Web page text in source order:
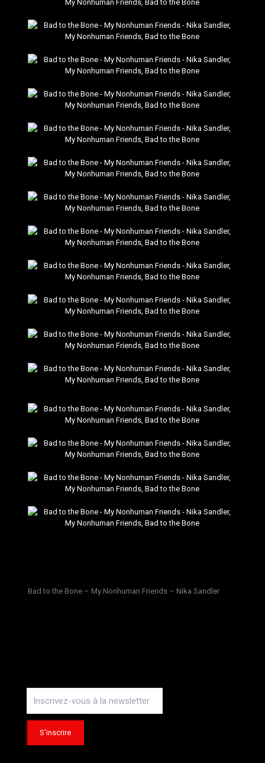
Bad to the Bone – My Nonhuman Friends – Nika Sandler